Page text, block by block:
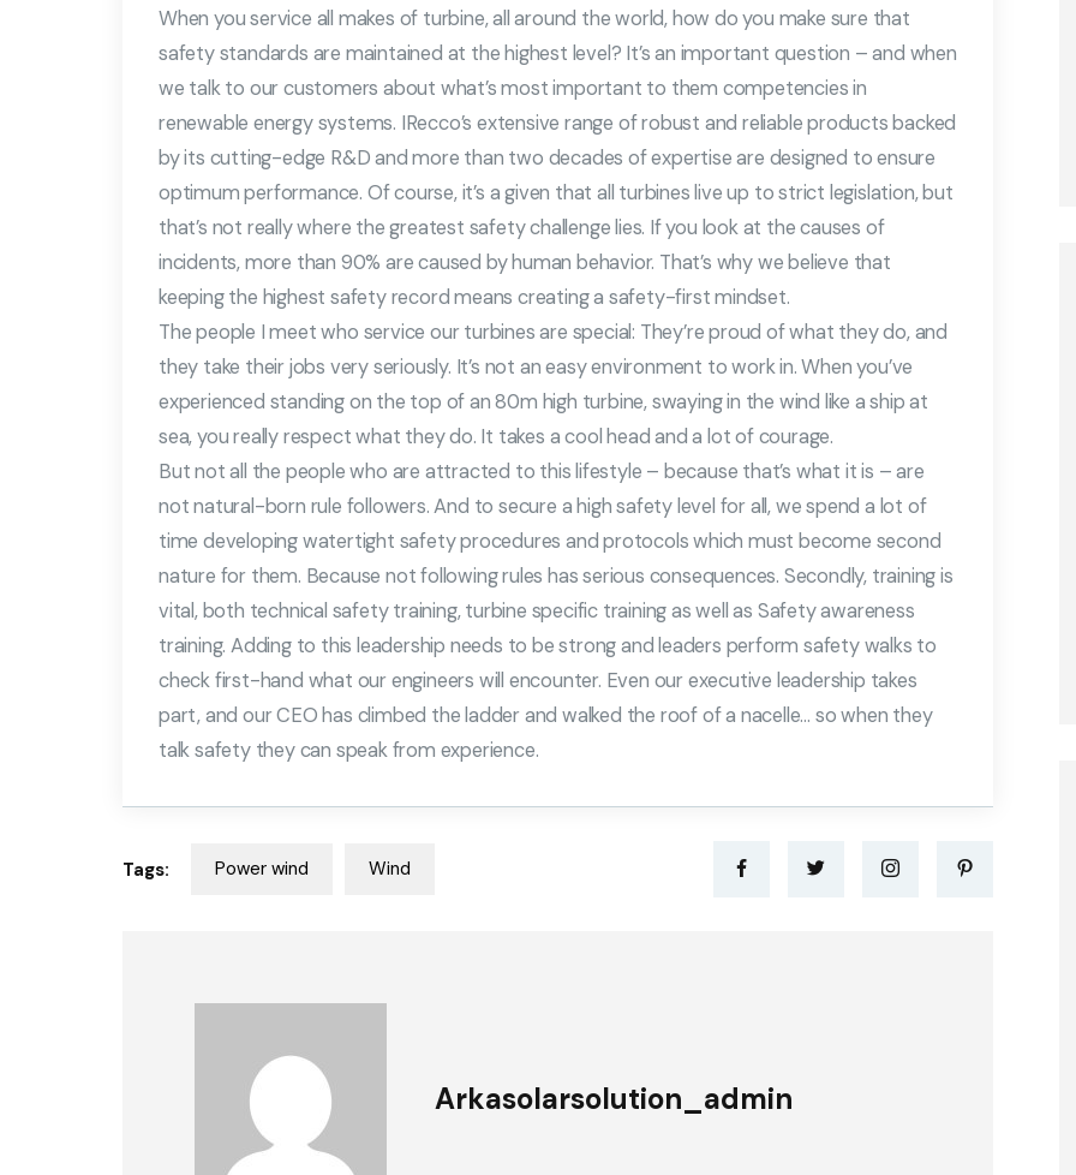
When you service all makes of turbine, all around the world, how do you make sure that
safety standards are maintained at the highest level? It’s an important question – and when
we talk to our customers about what’s most important to them competencies in
renewable energy systems. IRecco’s extensive range of robust and reliable products backed
by its cutting-edge R&D and more than two decades of expertise are designed to ensure
optimum performance. Of course, it’s a given that all turbines live up to strict legislation, but
that’s not really where the greatest safety challenge lies. If you look at the causes of
incidents, more than 90% are caused by human behavior. That’s why we believe that
keeping the highest safety record means creating a safety-first mindset.
The people I meet who service our turbines are special: They’re proud of what they do, and
they take their jobs very seriously. It’s not an easy environment to work in. When you’ve
experienced standing on the top of an 80m high turbine, swaying in the wind like a ship at
sea, you really respect what they do. It takes a cool head and a lot of courage.
But not all the people who are attracted to this lifestyle – because that’s what it is – are
not natural-born rule followers. And to secure a high safety level for all, we spend a lot of
time developing watertight safety procedures and protocols which must become second
nature for them. Because not following rules has serious consequences. Secondly, training is
vital, both technical safety training, turbine specific training as well as Safety awareness
training. Adding to this leadership needs to be strong and leaders perform safety walks to
check first-hand what our engineers will encounter. Even our executive leadership takes
part, and our CEO has climbed the ladder and walked the roof of a nacelle… so when they
talk safety they can speak from experience.
Tags: Power wind Wind
Arkasolarsolution_admin